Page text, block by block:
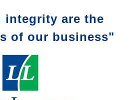
integrity are the
of our business"